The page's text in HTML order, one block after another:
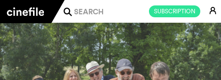
SUBSCRIPTION E
j